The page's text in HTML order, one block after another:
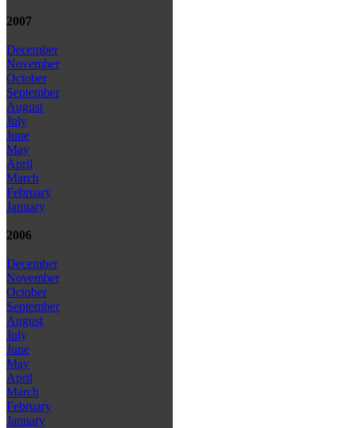
2007
December
November
October
September
August
July
June
May
April
March
February
January
2006
December
November
October
September
August
July
June
May
April
March
February
January